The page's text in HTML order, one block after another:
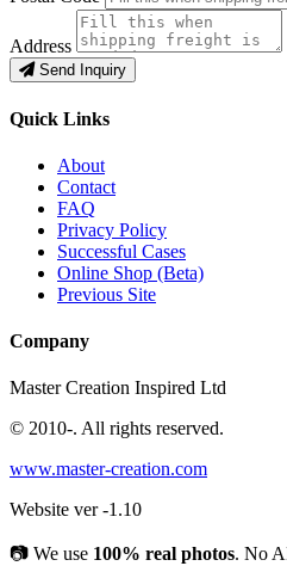
Address
Send Inquiry
Quick Links
About
Contact
FAQ
Privacy Policy
Successful Cases
Online Shop (Beta)
Previous Site
Company
Master Creation Inspired Ltd
© 2010-. All rights reserved.
www.master-creation.com
Website ver -1.10
📷 We use 100% real photos. No